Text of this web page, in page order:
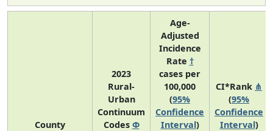
County
2023
Rural-
Urban
Continuum
Codes Φ
Age-
Adjusted
Incidence
Rate †
cases per
100,000
(95%
Confidence
Interval)
CI*Rank ⋔
(95%
Confidence
Interval)